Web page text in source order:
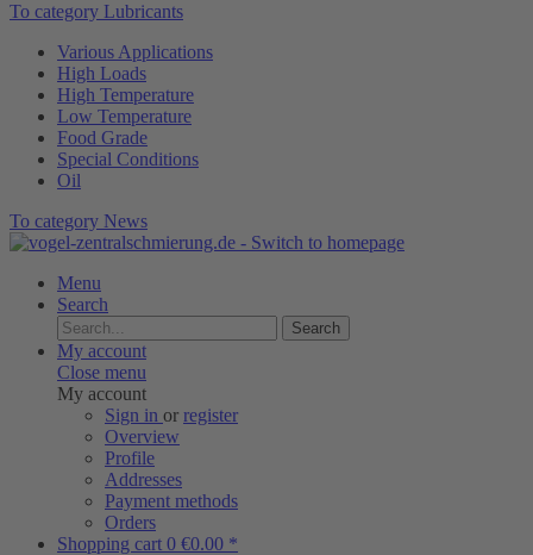
To category Lubricants
Various Applications
High Loads
High Temperature
Low Temperature
Food Grade
Special Conditions
Oil
To category News
Menu
Search
Search
My account
Close menu
My account
Sign in or register
Overview
Profile
Addresses
Payment methods
Orders
Shopping cart 0 €0.00 *